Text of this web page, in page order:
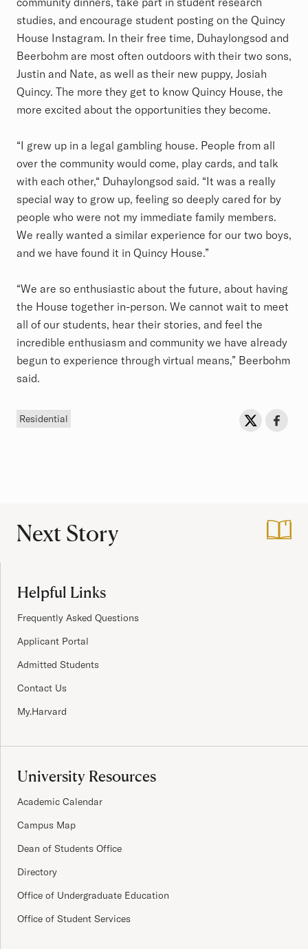
studies, and encourage student posting on the Quincy
House Instagram. In their free time, Duhaylongsod and
Beerbohm are most often outdoors with their two sons,
Justin and Nate, as well as their new puppy, Josiah
Quincy. The more they get to know Quincy House, the
more excited about the opportunities they become.
“I grew up in a legal gambling house. People from all
over the community would come, play cards, and talk
with each other,“ Duhaylongsod said. “It was a really
special way to grow up, feeling so deeply cared for by
people who were not my immediate family members.
We really wanted a similar experience for our two boys,
and we have found it in Quincy House.”
“We are so enthusiastic about the future, about having
the House together in-person. We cannot wait to meet
all of our students, hear their stories, and feel the
incredible enthusiasm and community we have already
begun to experience through virtual means,” Beerbohm
said.
Tag
Residential Share onShare
Next Story Faculty Dean
Helpful Links
Frequently Asked Questions
Applicant Portal
Admitted Students
Contact Us
My.Harvard
University Resources
Academic Calendar
Campus Map
Dean of Students Office
Directory
Office of Undergraduate Education
Office of Student Services